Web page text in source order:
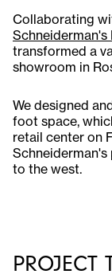
Collaborating
Schneiderman's
transformed a
showroom in
We designed
foot space,
retail center on
to the west.
PROJECT